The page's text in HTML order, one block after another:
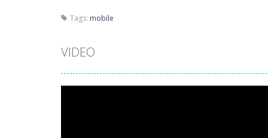
Tags: mobile
VIDEO